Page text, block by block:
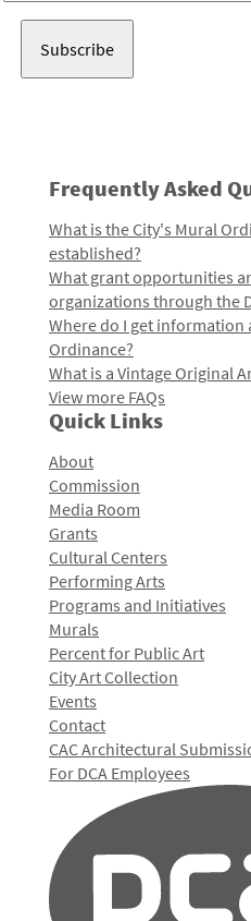
Frequently Asked
What is the City's Mural
established?
What grant opportunities
organizations through the
Where do I get information
Ordinance?
What is a Vintage Original
View more FAQs
Quick Links
About
Commission
Media Room
Grants
Cultural Centers
Performing Arts
Programs and Initiatives
Murals
Percent for Public Art
City Art Collection
Events
Contact
CAC Architectural
For DCA Employees